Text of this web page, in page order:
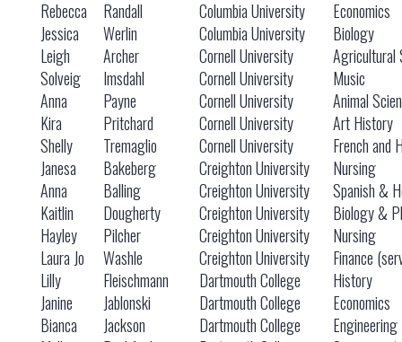
Rebecca
Randall Columbia University
Economics
Jessica
Werlin Columbia University
Biology
Leigh
Archer Cornell University
Agricultural
Solveig
Imsdahl Cornell University
Music
Anna
Payne Cornell University
Animal
Kira
Pritchard Cornell University
Art History
Shelly
Tremaglio Cornell University
French and
Janesa
Bakeberg Creighton University
Nursing
Anna
Balling Creighton University
Spanish &
Kaitlin
Dougherty Creighton University
Biology &
Hayley
Pilcher Creighton University
Nursing
Laura Jo
Washle Creighton University
Finance
Lilly
Fleischmann Dartmouth College
History
Janine
Jablonski Dartmouth College
Economics
Bianca
Jackson Dartmouth College
Engineering